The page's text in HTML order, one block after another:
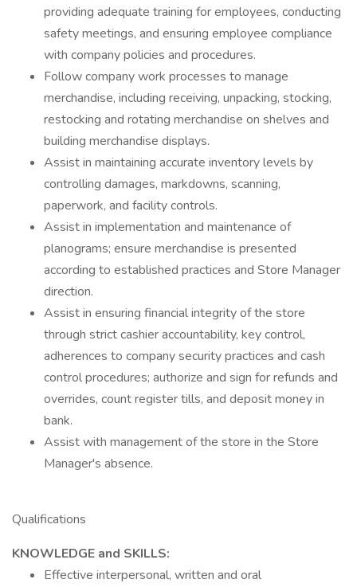
providing adequate training for employees, conducting
safety meetings, and ensuring employee compliance
with company policies and procedures.
Follow company work processes to manage
merchandise, including receiving, unpacking, stocking,
restocking and rotating merchandise on shelves and
building merchandise displays.
Assist in maintaining accurate inventory levels by
controlling damages, markdowns, scanning,
paperwork, and facility controls.
Assist in implementation and maintenance of
planograms; ensure merchandise is presented
according to established practices and Store Manager
direction.
Assist in ensuring financial integrity of the store
through strict cashier accountability, key control,
adherences to company security practices and cash
control procedures; authorize and sign for refunds and
overrides, count register tills, and deposit money in
bank.
Assist with management of the store in the Store
Manager's absence.
Qualifications
KNOWLEDGE and SKILLS:
Effective interpersonal, written and oral